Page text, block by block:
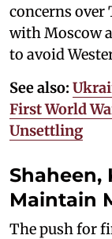
concerns
with Moscow
to avoid
See also:
First World
Unsettling
Shaheen,
Maintain
The push for